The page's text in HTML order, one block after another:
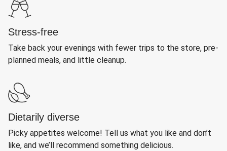
Stress-free
Take back your evenings with fewer trips to the store, pre-
planned meals, and little cleanup.
Dietarily diverse
Picky appetites welcome! Tell us what you like and don’t
like, and we’ll recommend something delicious.